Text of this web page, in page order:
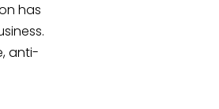
has
anti-